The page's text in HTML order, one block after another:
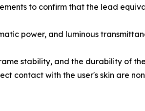
to confirm that the lead
power, and luminous
stability, and the durability of
contact with the user's skin are